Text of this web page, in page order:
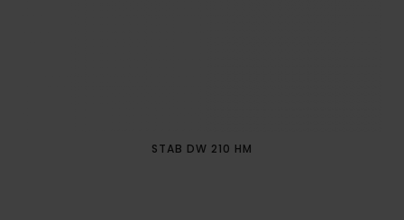
STAB DW 210 HM